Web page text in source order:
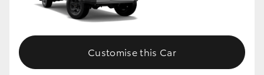
Customise this Car